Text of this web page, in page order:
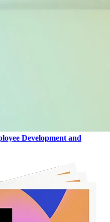
Development and